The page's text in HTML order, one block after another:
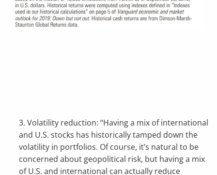
3. Volatility reduction: “Having a mix of international
and U.S. stocks has historically tamped down the
volatility in portfolios. Of course, it’s natural to be
concerned about geopolitical risk, but having a mix
of U.S. and international can actually reduce